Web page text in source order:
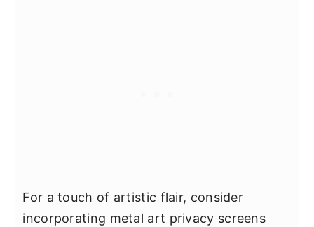
For a touch of artistic flair, consider
incorporating metal art privacy screens